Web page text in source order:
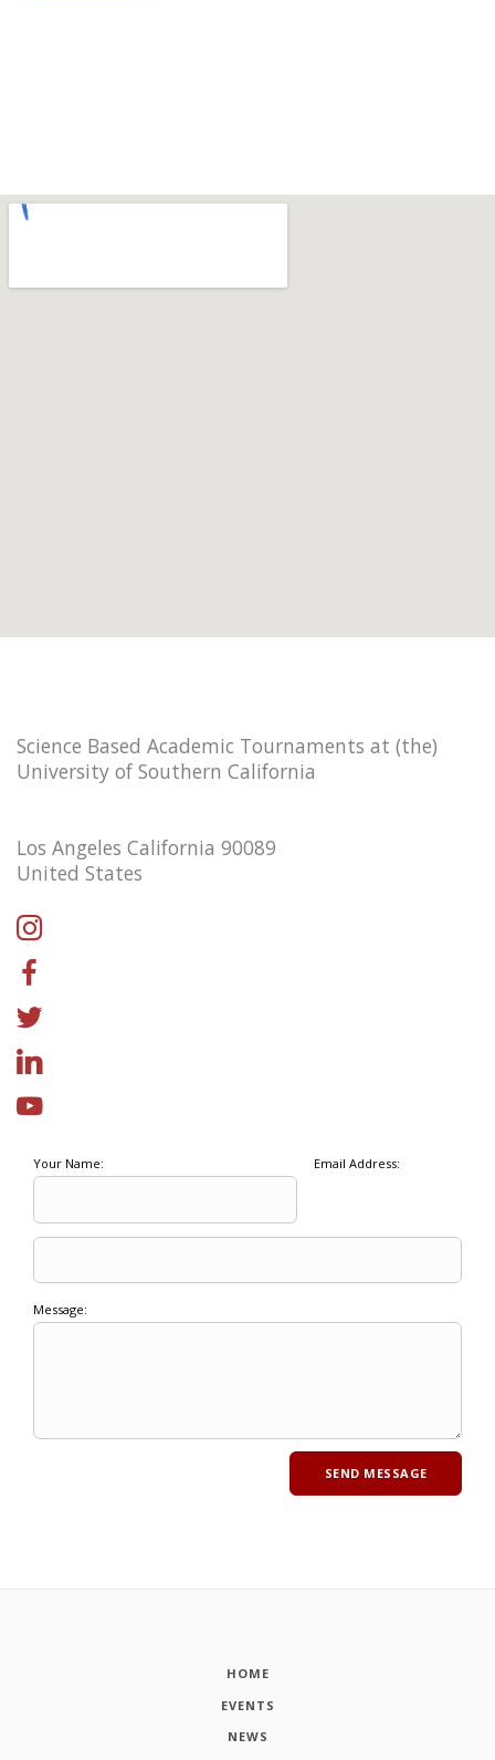
Science Based Academic Tournaments at (the)
University of Southern California
Los Angeles California 90089
United States
Your Name: Email Address:
Message:
HOME
EVENTS
NEWS